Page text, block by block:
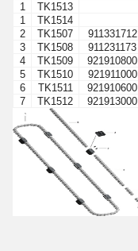
1
TK1513
1
TK1514
2
TK1507 911331712
3
TK1508 911231173
4
TK1509 921910800
5
TK1510 921911000
6
TK1511 921910600
7
TK1512 921913000